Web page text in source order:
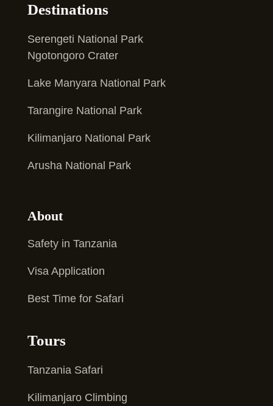
Destinations
Serengeti National Park
Ngotongoro Crater
Lake Manyara National Park
Tarangire National Park
Kilimanjaro National Park
Arusha National Park
About
Safety in Tanzania
Visa Application
Best Time for Safari
Tours
Tanzania Safari
Kilimanjaro Climbing